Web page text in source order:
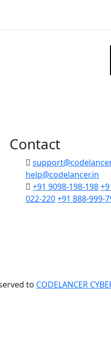
Contact
help@codelancer.in
+91 9098-198-198
022-220+91 888-999-
to CODELANCER